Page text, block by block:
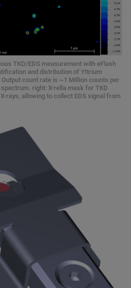
TKD/EDS measurement with eFlash
and distribution of Yttrium
count rate is ~1 Million counts per
right: X-rella mask for TKD
rays, allowing to collect EDS signal from